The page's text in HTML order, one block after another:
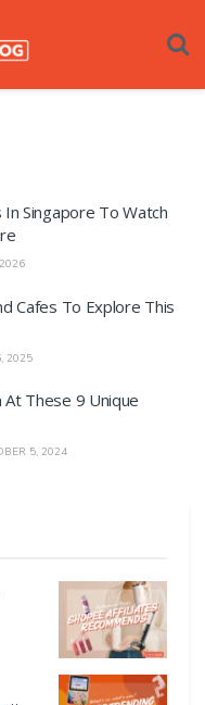
Singapore To Watch
Cafes To Explore This
2025
These 9 Unique
5, 2024